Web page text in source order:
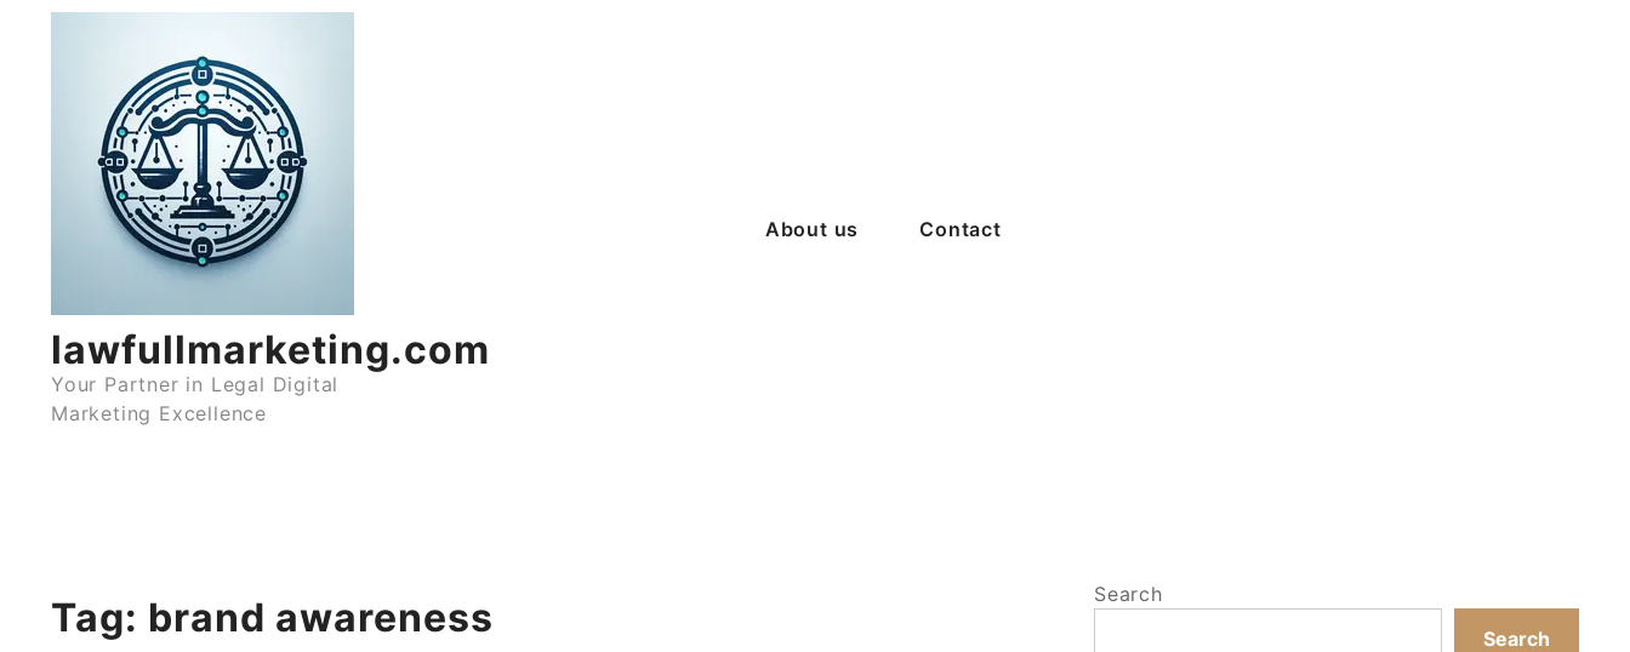
lawfullmarketing.com
Your Partner in Legal Digital
Marketing Excellence
About us Contact
Tag: brand awareness
Search
Search